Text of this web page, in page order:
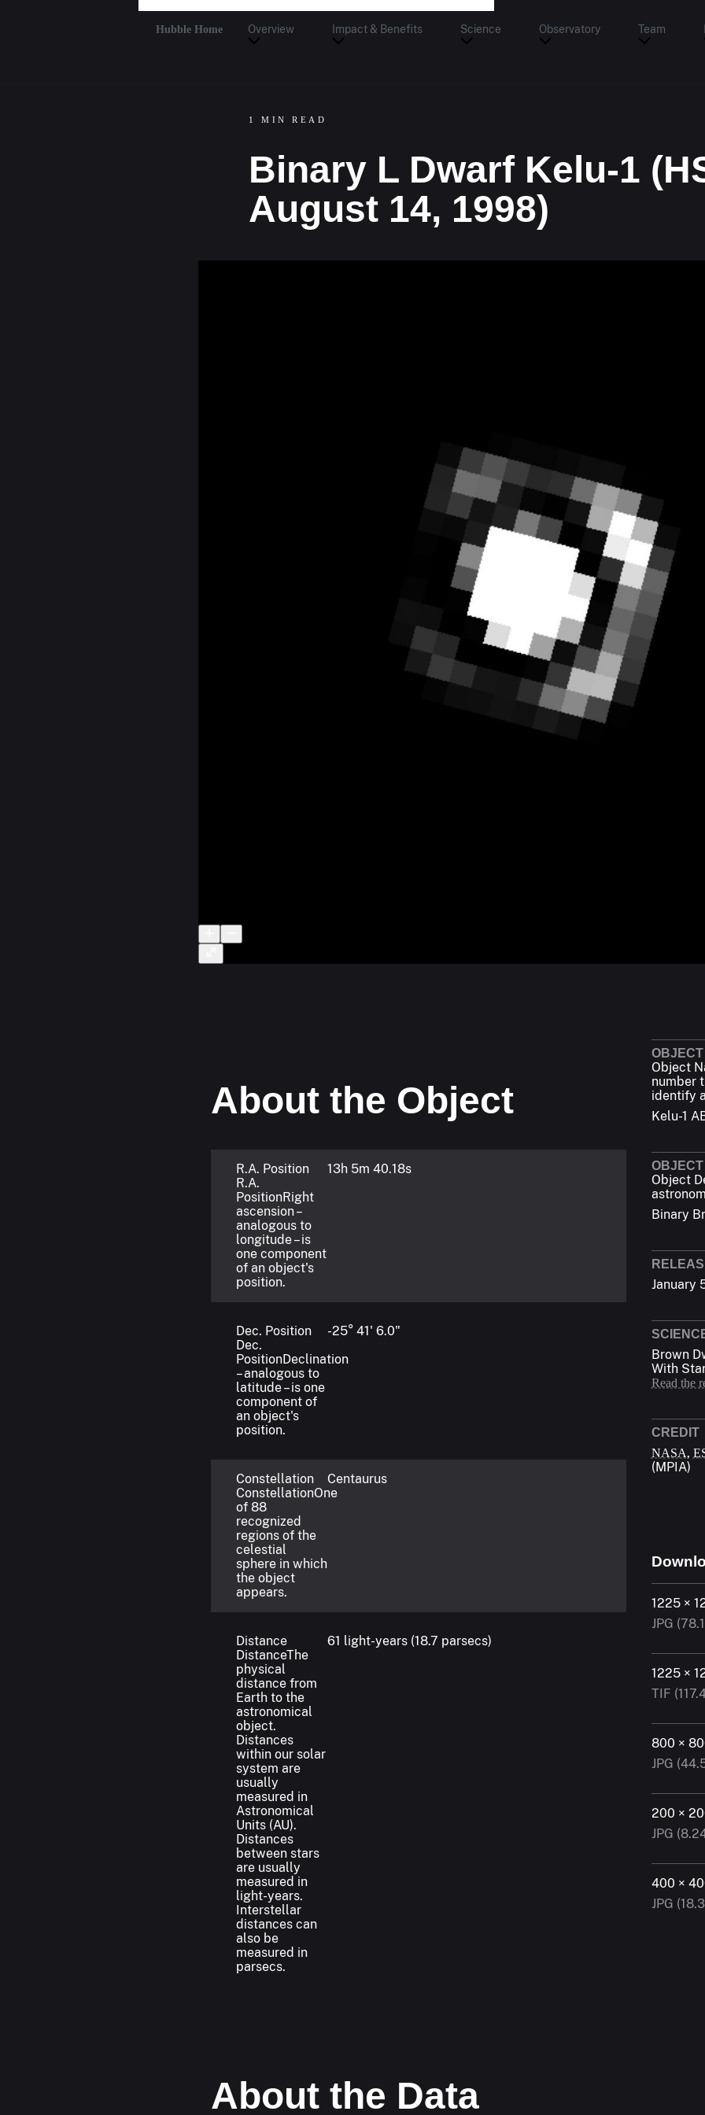
Hubble Home Overview Impact & Benefits Science Observatory Team
1 MIN READ
Binary L Dwarf Kelu-1
August 14, 1998)
About the Object
R.A. Position
R.A.
PositionRight
ascension –
analogous to
longitude – is
one component
of an object's
position.
13h 5m 40.18s
Dec. Position
Dec.
PositionDeclination
– analogous to
latitude – is one
component of
an object's
position.
-25° 41' 6.0"
Constellation
ConstellationOne
of 88
recognized
regions of the
celestial
sphere in which
the object
appears.
Centaurus
Distance
DistanceThe
physical
distance from
Earth to the
astronomical
object.
Distances
within our solar
system are
usually
measured in
Astronomical
Units (AU).
Distances
between stars
are usually
measured in
light-years.
Interstellar
distances can
also be
measured in
parsecs.
61 light-years (18.7 parsecs)
About the Data
Object
number
identify
Kelu-1
Object
Binary
January
Brown
With
Read the
CREDIT
NASA,
(MPIA)
1225 ×
JPG
1225 ×
TIF
800 ×
JPG
200 ×
JPG
400 ×
JPG